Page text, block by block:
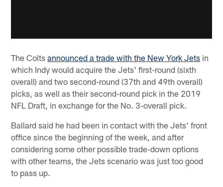
The Coltsannounced a trade with the New York Jets in
which Indy would acquire the Jets' first-round (sixth
overall) and two second-round (37th and 49th overall)
picks, as well as their second-round pick in the 2019
NFL Draft, in exchange for the No. 3-overall pick.
Ballard said he had been in contact with the Jets' front
office since the beginning of the week, and after
considering some other possible trade-down options
with other teams, the Jets scenario was just too good
to pass up.